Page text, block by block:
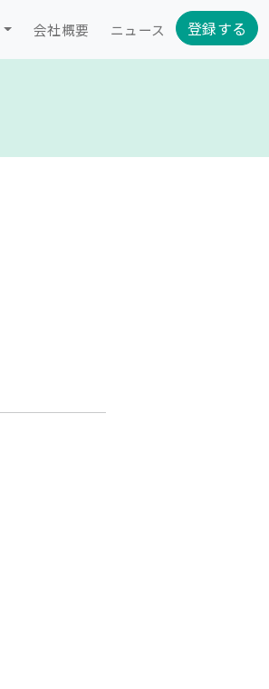
会社概要 ニュース 登録する